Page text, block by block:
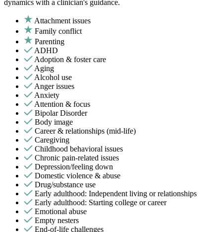
dynamics with a clinician's guidance.
Attachment issues
Family conflict
Parenting
ADHD
Adoption & foster care
Aging
Alcohol use
Anger issues
Anxiety
Attention & focus
Bipolar Disorder
Body image
Career & relationships (mid-life)
Caregiving
Childhood behavioral issues
Chronic pain-related issues
Depression/feeling down
Domestic violence & abuse
Drug/substance use
Early adulthood: Independent living or relationships
Early adulthood: Starting college or career
Emotional abuse
Empty nesters
End-of-life challenges